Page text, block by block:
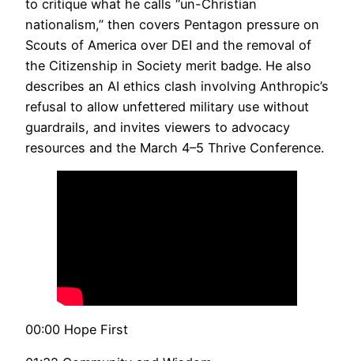
to critique what he calls “un-Christian
nationalism,” then covers Pentagon pressure on
Scouts of America over DEI and the removal of
the Citizenship in Society merit badge. He also
describes an AI ethics clash involving Anthropic’s
refusal to allow unfettered military use without
guardrails, and invites viewers to advocacy
resources and the March 4–5 Thrive Conference.
00:00 Hope First